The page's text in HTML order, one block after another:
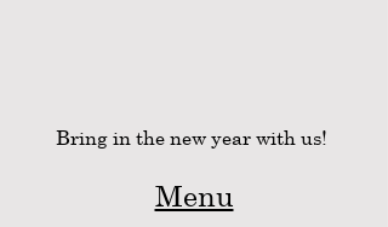
Bring in the new year with us!
Menu